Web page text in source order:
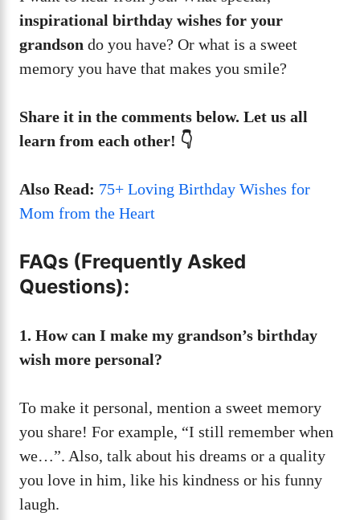
inspirational birthday wishes for your
grandson do you have? Or what is a sweet
memory you have that makes you smile?
Share it in the comments below. Let us all
learn from each other! 👇
Also Read: 75+ Loving Birthday Wishes for
Mom from the Heart
FAQs (Frequently Asked
Questions):
1. How can I make my grandson’s birthday
wish more personal?
To make it personal, mention a sweet memory
you share! For example, “I still remember when
we…”. Also, talk about his dreams or a quality
you love in him, like his kindness or his funny
laugh.